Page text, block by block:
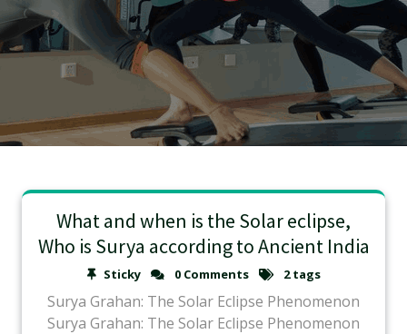
What and when is the Solar eclipse,
Who is Surya according to Ancient India
Sticky 0 Comments 2 tags
Surya Grahan: The Solar Eclipse Phenomenon
Surya Grahan: The Solar Eclipse Phenomenon